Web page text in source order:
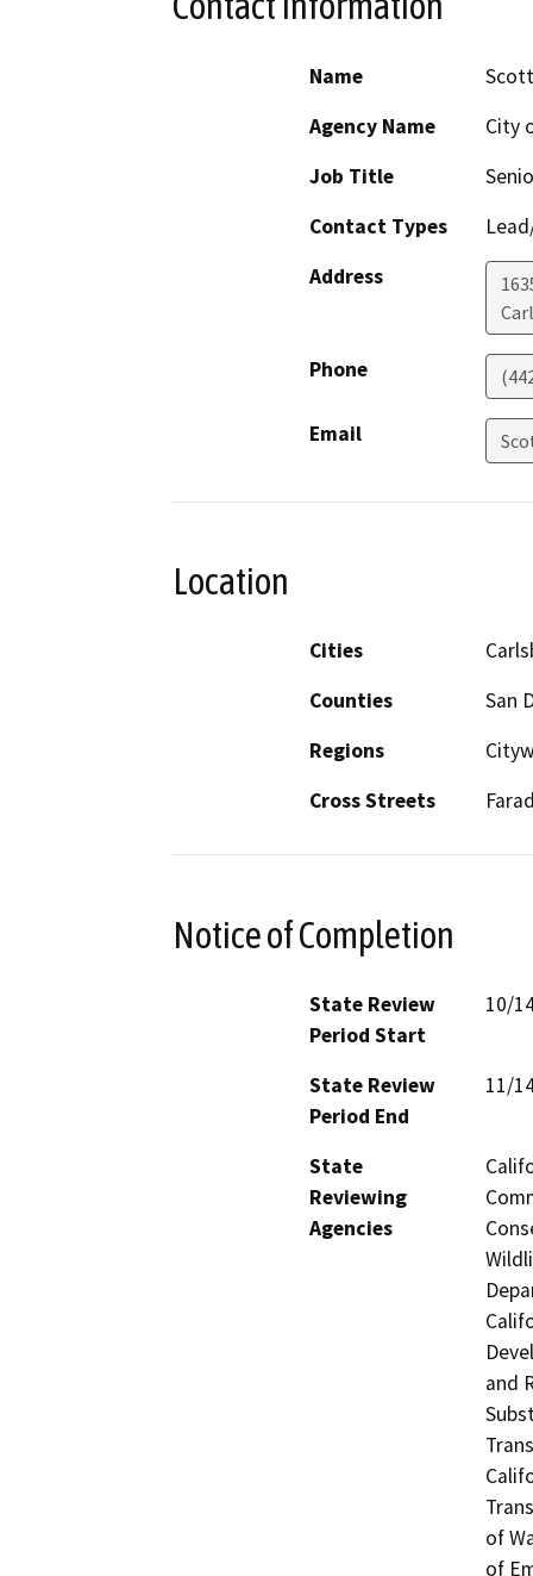
Name
Agency Name
City
Job Title
Contact Types
Address
Phone
Email
Location
Cities
Counties
San
Regions
Cross Streets
Notice of Completion
State Review
Period Start
10/
State Review
Period End
11/
State
Reviewing
Agencies
and
of
of